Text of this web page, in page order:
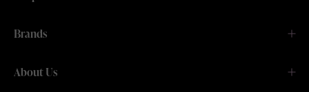
Brands
About Us